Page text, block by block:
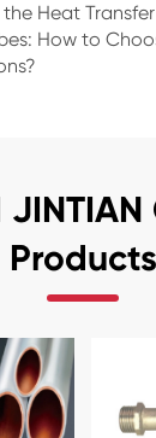
Heat
How to
Products